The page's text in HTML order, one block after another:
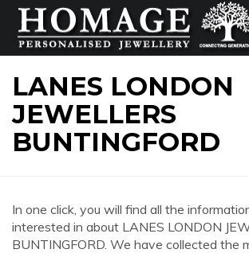
LANES LONDON
JEWELLERS
BUNTINGFORD
In one click, you will find all the
interested in about LANES LONDON
BUNTINGFORD. We have collected the